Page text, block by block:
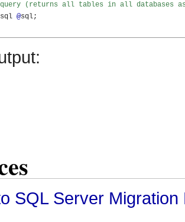
query (returns all tables in all databases
@sql;
SQL Server